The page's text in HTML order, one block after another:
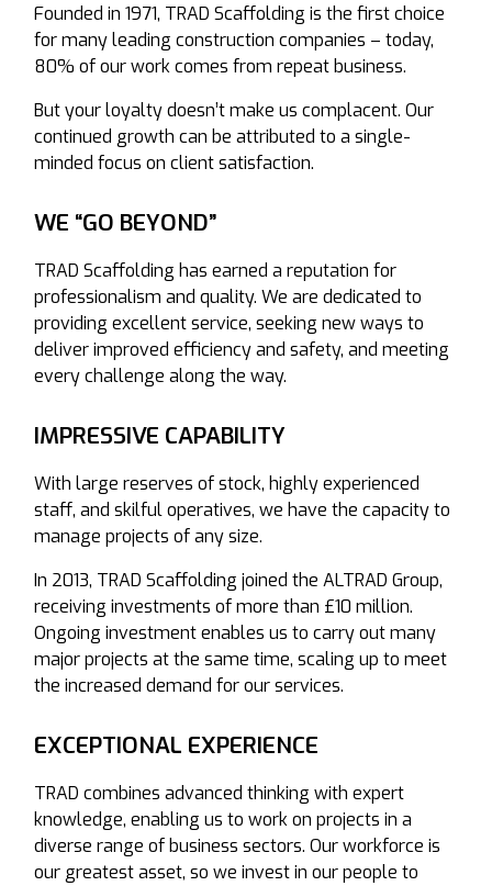
Founded in 1971, TRAD Scaffolding is the first choice
for many leading construction companies – today,
80% of our work comes from repeat business.
But your loyalty doesn’t make us complacent. Our
continued growth can be attributed to a single-
minded focus on client satisfaction.
WE “GO BEYOND”
TRAD Scaffolding has earned a reputation for
professionalism and quality. We are dedicated to
providing excellent service, seeking new ways to
deliver improved efficiency and safety, and meeting
every challenge along the way.
IMPRESSIVE CAPABILITY
With large reserves of stock, highly experienced
staff, and skilful operatives, we have the capacity to
manage projects of any size.
In 2013, TRAD Scaffolding joined the ALTRAD Group,
receiving investments of more than £10 million.
Ongoing investment enables us to carry out many
major projects at the same time, scaling up to meet
the increased demand for our services.
EXCEPTIONAL EXPERIENCE
TRAD combines advanced thinking with expert
knowledge, enabling us to work on projects in a
diverse range of business sectors. Our workforce is
our greatest asset, so we invest in our people to